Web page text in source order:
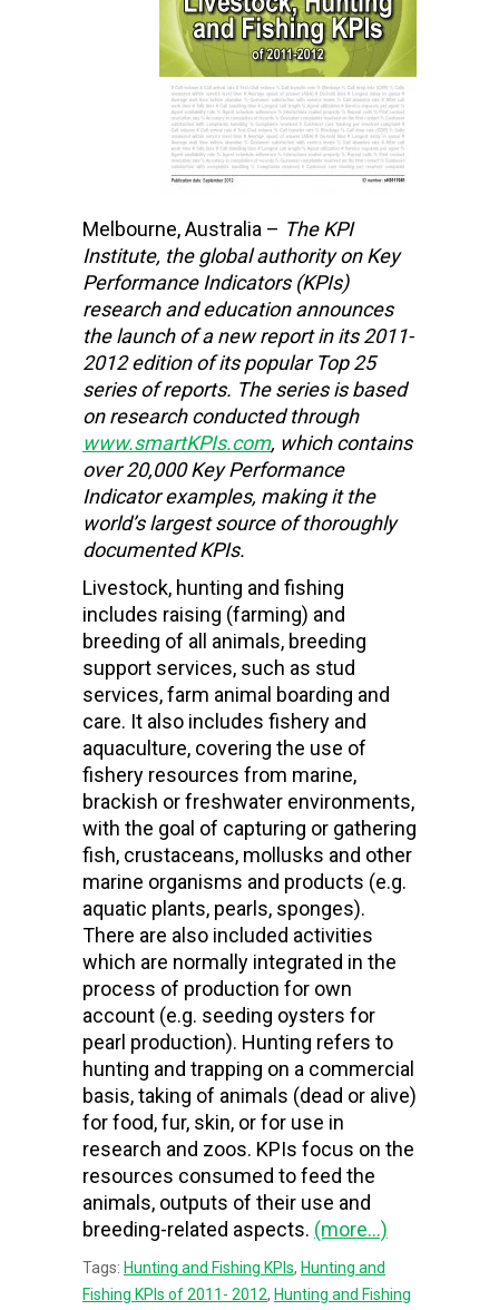
Melbourne, Australia – The KPI
Institute, the global authority on Key
Performance Indicators (KPIs)
research and educationannounces
the launch of a new report in its 2011-
2012 edition of its popular Top 25
series of reports. The series is based
on research conducted through
www.smartKPIs.com, which contains
over 20,000 Key Performance
Indicator examples, making it the
world’s largest source of thoroughly
documented KPIs.
Livestock, hunting and fishing
includes raising (farming) and
breeding of all animals, breeding
support services, such as stud
services, farm animal boarding and
care. It also includes fishery and
aquaculture, covering the use of
fishery resources from marine,
brackish or freshwater environments,
with the goal of capturing or gathering
fish, crustaceans, mollusks and other
marine organisms and products (e.g.
aquatic plants, pearls, sponges).
There are also included activities
which are normally integrated in the
process of production for own
account (e.g. seeding oysters for
pearl production). Hunting refers to
hunting and trapping on a commercial
basis, taking of animals (dead or alive)
for food, fur, skin, or for use in
research and zoos. KPIs focus on the
resources consumed to feed the
animals, outputs of their use and
breeding-related aspects. (more…)
Tags: Hunting and Fishing KPIs, Hunting and
Fishing KPIs of 2011- 2012, Hunting and Fishing